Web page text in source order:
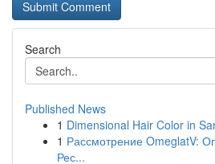
Search
Published News
1 Dimensional Hair Color in
1 Рассмотрение OmeglatV:
Рес...